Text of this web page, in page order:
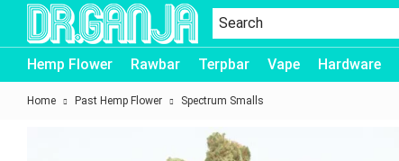
Dr.Ganja
Hemp Flower Rawbar Terpbar Vape Hardware
Home Past Hemp Flower Spectrum Smalls